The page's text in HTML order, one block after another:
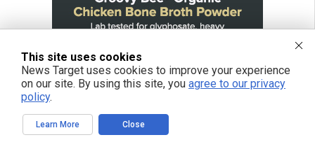
This site uses cookies
News Target uses cookies to improve your experience
on our site. By using this site, you agree to our privacy
policy.
Learn More Close